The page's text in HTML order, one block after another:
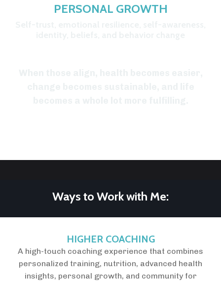
PERSONAL GROWTH
Ways to Work with Me:
HIGHER COACHING
A high-touch coaching experience that combines
personalized training, nutrition, advanced health
insights, personal growth, and community for